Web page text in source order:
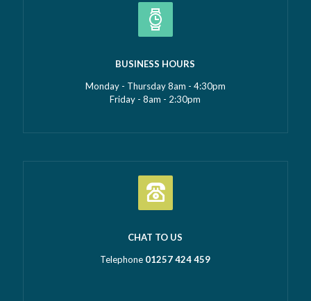
BUSINESS HOURS
Monday - Thursday 8am - 4:30pm
Friday - 8am - 2:30pm
CHAT TO US
Telephone 01257 424 459